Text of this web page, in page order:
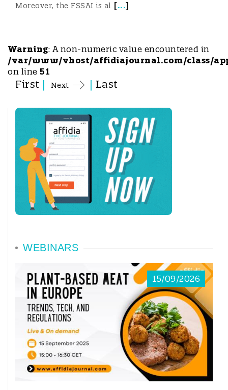
Moreover, the FSSAI is al [...]
Warning: A non-numeric value encountered in
/var/www/vhost/affidiajournal.com/class/
on line 51
First | Next | Last
WEBINARS
15/09/2026